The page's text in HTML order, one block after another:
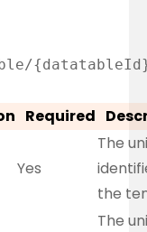
Required
Yes
The
the
The